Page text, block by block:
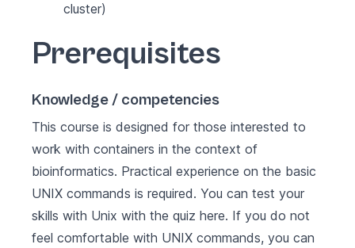
cluster)
Prerequisites
Knowledge / competencies
This course is designed for those interested to
work with containers in the context of
bioinformatics. Practical experience on the basic
UNIX commands is required. You can test your
skills with Unix with the quiz here. If you do not
feel comfortable with UNIX commands, you can